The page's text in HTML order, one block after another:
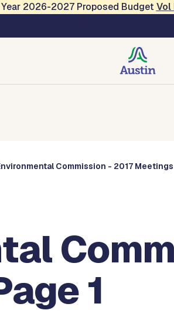
2026-2027 Proposed Budget Vol
Commission - 2017 Meetings
1